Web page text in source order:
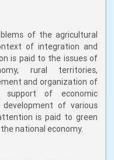
of the agricultural
of integration and
is paid to the issues of
rural territories,
and organization of
support of economic
of various
is paid to green
national economy.